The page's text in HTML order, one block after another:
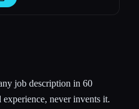
job description in 60
never invents it.